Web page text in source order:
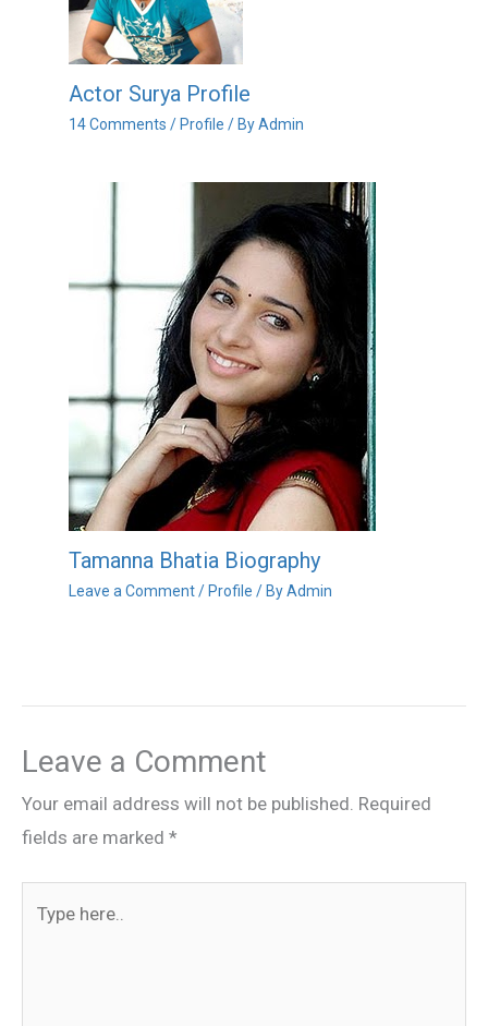
Actor Surya Profile
14 Comments / Profile / ByAdmin
Tamanna Bhatia Biography
Leave a Comment / Profile / ByAdmin
Leave a Comment
Your email address will not be published. Required
fields are marked *